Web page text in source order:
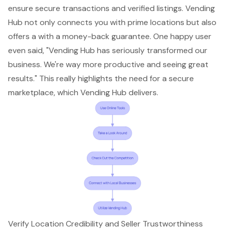
ensure secure transactions and verified listings. Vending
Hub not only connects you with prime locations but also
offers a with a money-back guarantee. One happy user
even said, "Vending Hub has seriously transformed our
business. We're way more productive and seeing great
results." This really highlights the need for a secure
marketplace, which Vending Hub delivers.
Verify Location Credibility and Seller Trustworthiness